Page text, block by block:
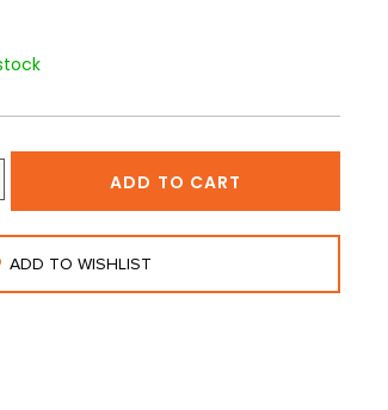
ADD TO CART
ADD TO WISHLIST